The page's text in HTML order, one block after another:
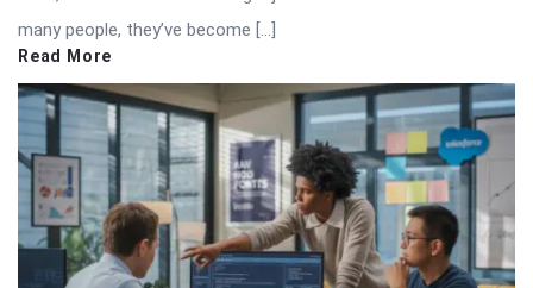
many people, they’ve become […]
Read More